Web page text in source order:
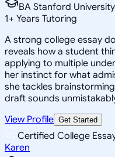
BA Stanford University
1+ Years Tutoring
A strong college essay
reveals how a student
applying to multiple
her instinct for what
she tackles
draft sounds
View Profile Get Started
Certified College
Karen